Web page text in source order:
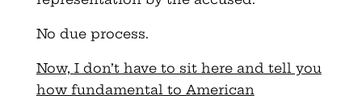
No due process.
Now, I don’t have to sit here and tell you
how fundamental to American